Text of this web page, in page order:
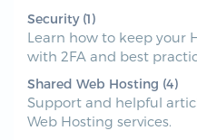
Security (1)
Learn how to keep your
with 2FA and best
Shared Web Hosting (4)
Support and helpful
Web Hosting services.